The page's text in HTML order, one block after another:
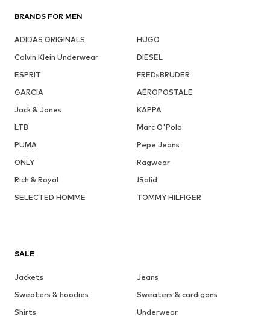
BRANDS FOR MEN
ADIDAS ORIGINALS
HUGO
Calvin Klein Underwear
DIESEL
ESPRIT
FREDsBRUDER
GARCIA
AÉROPOSTALE
Jack & Jones
KAPPA
LTB
Marc O'Polo
PUMA
Pepe Jeans
ONLY
Ragwear
Rich & Royal
!Solid
SELECTED HOMME
TOMMY HILFIGER
SALE
Jackets
Jeans
Sweaters & hoodies
Sweaters & cardigans
Shirts
Underwear